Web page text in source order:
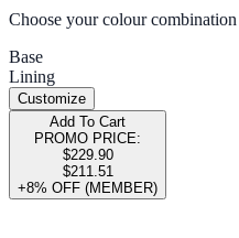
Choose your colour combination
Base
Lining
Customize
Add To Cart
PROMO PRICE:
$229.90
$211.51
+8% OFF (MEMBER)